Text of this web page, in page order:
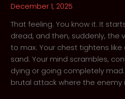
December 1, 2025
That feeling. You know it. It
dread, and then, suddenly, the
to max. Your chest tightens like
sand. Your mind scrambles,
dying or going completely mad.
brutal attack where the enemy